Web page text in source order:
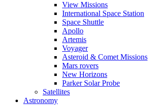
View Missions
International Space Station
Space Shuttle
Apollo
Artemis
Voyager
Asteroid & Comet Missions
Mars rovers
New Horizons
Parker Solar Probe
Satellites
Astronomy